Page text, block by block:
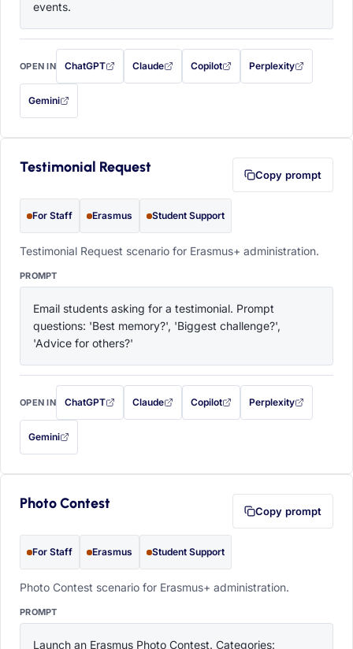
events.
OPEN IN ChatGPT
with this prompt filled in (opens in a new tab)
Claude
with this prompt filled in (opens in a new tab)
Copilot
with this prompt filled in (opens in a
Perplexity
with this prompt filled
Gemini
— this prompt will be copied to your clipboard first (opens in a new tab)
Testimonial Request Copy prompt
For Staff Erasmus Student Support
Testimonial Request scenario for Erasmus+ administration.
PROMPT
Email students asking for a testimonial. Prompt
questions: 'Best memory?', 'Biggest challenge?',
'Advice for others?'
OPEN IN ChatGPT
with this prompt filled in (opens in a new tab)
Claude
with this prompt filled in (opens in a new tab)
Copilot
with this prompt filled in (opens in a
Perplexity
with this prompt filled
Gemini
— this prompt will be copied to your clipboard first (opens in a new tab)
Photo Contest Copy prompt
For Staff Erasmus Student Support
Photo Contest scenario for Erasmus+ administration.
PROMPT
Launch an Erasmus Photo Contest. Categories: